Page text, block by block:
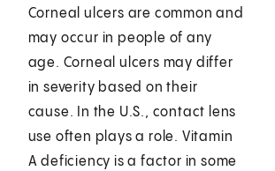
Corneal ulcers are common and
may occur in people of any
age. Corneal ulcers may differ
in severity based on their
cause. In the U.S., contact lens
use often plays a role. Vitamin
A deficiency is a factor in some